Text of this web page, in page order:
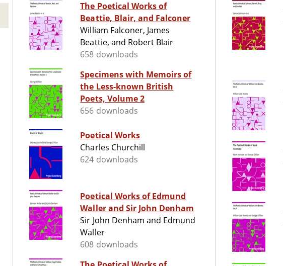
The Poetical Works of
Beattie, Blair, and Falconer
William Falconer, James
Beattie, and Robert Blair
658 downloads
Specimens with Memoirs of
the Less-known British
Poets, Volume 2
656 downloads
Poetical Works
Charles Churchill
624 downloads
Poetical Works of Edmund
Waller and Sir John Denham
Sir John Denham and Edmund
Waller
608 downloads